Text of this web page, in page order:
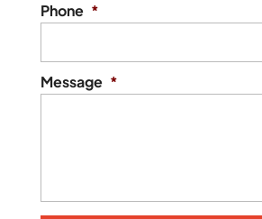
Phone *
Message *